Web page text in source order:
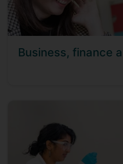
Business, finance